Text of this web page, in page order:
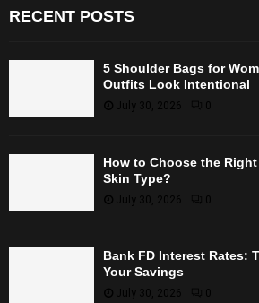
RECENT POSTS
5 Shoulder Bags for
Outfits Look Intentional
July 30, 2026
How to Choose the
Skin Type?
July 30, 2026 0
Bank FD Interest Rates:
Your Savings
July 30, 2026